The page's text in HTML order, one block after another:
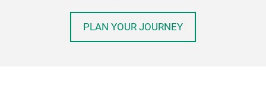
PLAN YOUR JOURNEY